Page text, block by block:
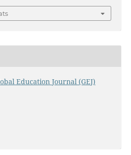
Education Journal (GEJ)